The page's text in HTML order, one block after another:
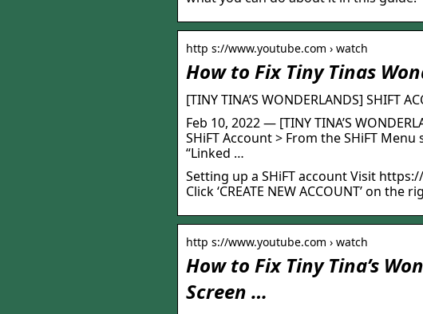
http s://www.youtube.com › watch
How to Fix Tiny Tinas
[TINY TINA’S WONDERLANDS] SHIFT
Feb 10, 2022 — [TINY TINA’S
SHiFT Account > From the SHiFT
“Linked …
Setting up a SHiFT account Visit
Click ‘CREATE NEW ACCOUNT’ on
http s://www.youtube.com › watch
How to Fix Tiny Tina’s
Screen …